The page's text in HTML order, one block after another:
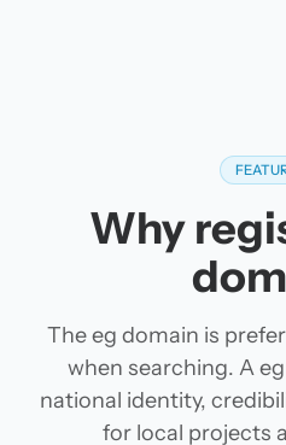
Why
The eg domain is
when searching. A
national identity,
for local projects